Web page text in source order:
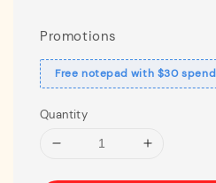
Promotions
Free notepad with $30 spend
Quantity